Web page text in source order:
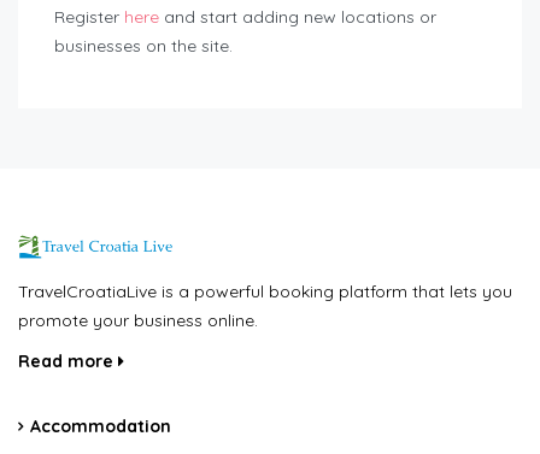
Register here and start adding new locations or
businesses on the site.
TravelCroatiaLive is a powerful booking platform that lets you
promote your business online.
Read more
Accommodation